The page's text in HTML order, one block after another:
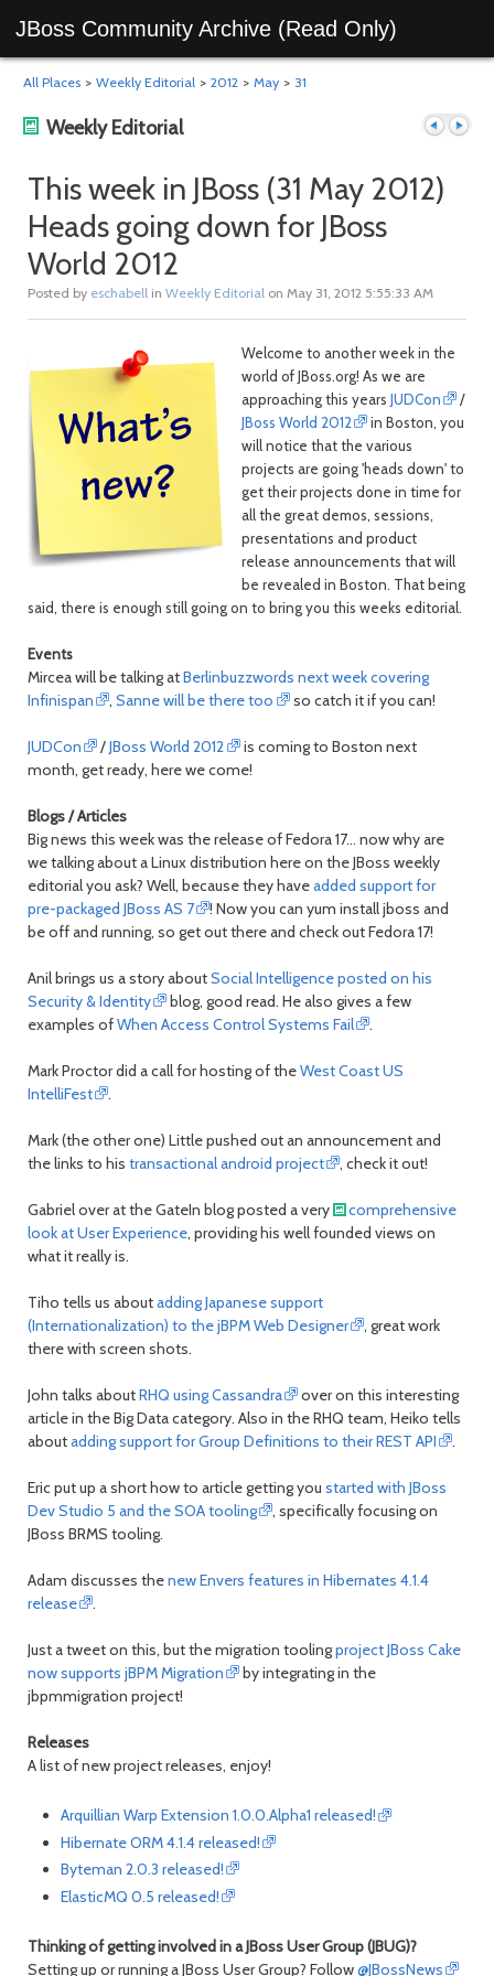
JBoss Community Archive (Read Only)
All Places > Weekly Editorial > 2012 > May > 31
Weekly Editorial
This week in JBoss (31 May 2012)
Heads going down for JBoss
World 2012
Posted by eschabell in Weekly Editorial on May 31, 2012 5:55:33 AM
Welcome to another week in the
world of JBoss.org! As we are
approaching this years JUDCon
/
JBoss World 2012
in Boston, you
will notice that the various
projects are going 'heads down' to
get their projects done in time for
all the great demos, sessions,
presentations and product
release announcements that will
be revealed in Boston. That being
said, there is enough still going on to bring you this weeks editorial.
Events
Mircea will be talking atBerlinbuzzwords next week covering
Infinispan
,Sanne will be there too so catch it if you can!
JUDCon /JBoss World 2012
is coming to Boston next
month, get ready, here we come!
Blogs / Articles
Big news this week was the release of Fedora 17... now why are
we talking about a Linux distribution here on the JBoss weekly
editorial you ask? Well, because they haveadded support for
pre-packaged JBoss AS 7
! Now you can yum install jboss and
be off and running, so get out there and check out Fedora 17!
Anil brings us a story aboutSocial Intelligence posted on his
Security & Identity
blog, good read. He also gives a few
examples ofWhen Access Control Systems Fail .
Mark Proctor did a call for hosting of theWest Coast US
IntelliFest
.
Mark (the other one) Little pushed out an announcement and
the links to his transactional android project , check it out!
Gabriel over at the GateIn blog posted a very
comprehensive
look at User Experience, providing his well founded views on
what it really is.
Tiho tells us aboutadding Japanese support
(Internationalization) to the jBPM Web Designer
, great work
there with screen shots.
John talks aboutRHQ using Cassandra
over on this interesting
article in the Big Data category. Also in the RHQ team, Heiko tells
aboutadding support for Group Definitions to their REST API .
Eric put up a short how to article getting you started with JBoss
Dev Studio 5 and the SOA tooling
, specifically focusing on
JBoss BRMS tooling.
Adam discusses thenew Envers features in Hibernates 4.1.4
release
.
Just a tweet on this, but the migration toolingproject JBoss Cake
now supports jBPM Migration
by integrating in the
jbpmmigration project!
Releases
A list of new project releases, enjoy!
Arquillian Warp Extension 1.0.0.Alpha1 released!
Hibernate ORM 4.1.4 released!
Byteman 2.0.3 released!
ElasticMQ 0.5 released!
Thinking of getting involved in a JBoss User Group (JBUG)?
Setting up or running a JBoss User Group? Follow@JBossNews